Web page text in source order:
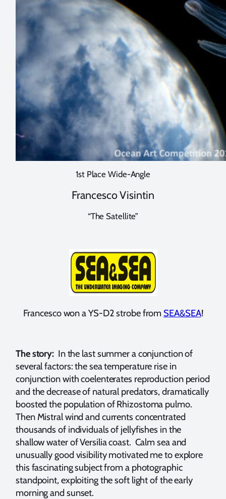
1st Place Wide-Angle
Francesco Visintin
“The Satellite”
Francesco won a YS-D2 strobe from SEA&SEA!
The story: In the last summer a conjunction of
several factors: the sea temperature rise in
conjunction with coelenterates reproduction period
and the decrease of natural predators, dramatically
boosted the population of Rhizostoma pulmo.
Then Mistral wind and currents concentrated
thousands of individuals of jellyfishes in the
shallow water of Versilia coast. Calm sea and
unusually good visibility motivated me to explore
this fascinating subject from a photographic
standpoint, exploiting the soft light of the early
morning and sunset.